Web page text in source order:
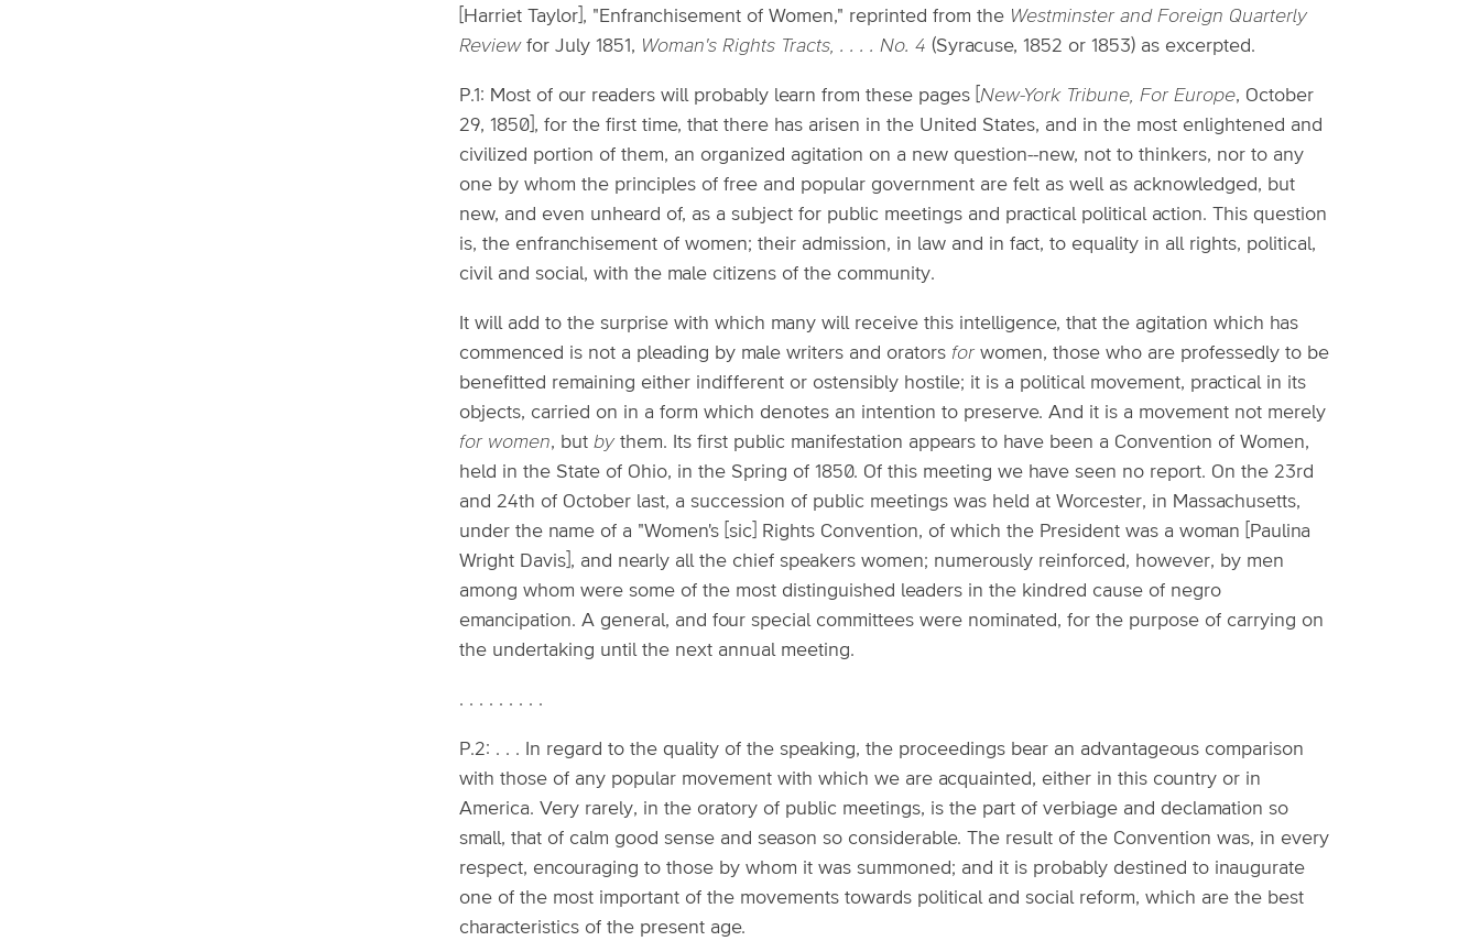
[Harriet Taylor], "Enfranchisement of Women," reprinted from the Westminster and Foreign Quarterly
Reviewfor July 1851, Woman's Rights Tracts, . . . . No. 4 (Syracuse, 1852 or 1853) as excerpted.
P.1: Most of our readers will probably learn from these pages [ New-York Tribune, For Europe, October
29, 1850], for the first time, that there has arisen in the United States, and in the most enlightened and
civilized portion of them, an organized agitation on a new question--new, not to thinkers, nor to any
one by whom the principles of free and popular government are felt as well as acknowledged, but
new, and even unheard of, as a subject for public meetings and practical political action. This question
is, the enfranchisement of women; their admission, in law and in fact, to equality in all rights, political,
civil and social, with the male citizens of the community.
It will add to the surprise with which many will receive this intelligence, that the agitation which has
commenced is not a pleading by male writers and orators for women, those who are professedly to be
benefitted remaining either indifferent or ostensibly hostile; it is a political movement, practical in its
objects, carried on in a form which denotes an intention to preserve. And it is a movement not merely
for women, but by them. Its first public manifestation appears to have been a Convention of Women,
held in the State of Ohio, in the Spring of 1850. Of this meeting we have seen no report. On the 23rd
and 24th of October last, a succession of public meetings was held at Worcester, in Massachusetts,
under the name of a "Women's [sic] Rights Convention, of which the President was a woman [Paulina
Wright Davis], and nearly all the chief speakers women; numerously reinforced, however, by men
among whom were some of the most distinguished leaders in the kindred cause of negro
emancipation. A general, and four special committees were nominated, for the purpose of carrying on
the undertaking until the next annual meeting.
. . . . . . . . .
P.2: . . . In regard to the quality of the speaking, the proceedings bear an advantageous comparison
with those of any popular movement with which we are acquainted, either in this country or in
America. Very rarely, in the oratory of public meetings, is the part of verbiage and declamation so
small, that of calm good sense and season so considerable. The result of the Convention was, in every
respect, encouraging to those by whom it was summoned; and it is probably destined to inaugurate
one of the most important of the movements towards political and social reform, which are the best
characteristics of the present age.